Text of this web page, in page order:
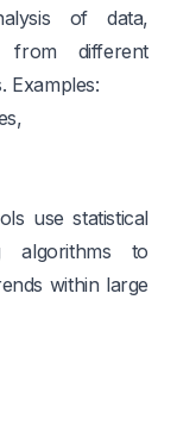
of data,
different
Examples:
use statistical
algorithms to
within large